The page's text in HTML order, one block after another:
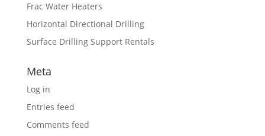
Frac Water Heaters
Horizontal Directional Drilling
Surface Drilling Support Rentals
Meta
Log in
Entries feed
Comments feed